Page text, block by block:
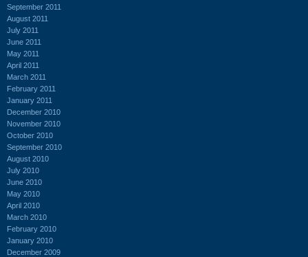
September 2011
August 2011
July 2011
June 2011
May 2011
April 2011
March 2011
February 2011
January 2011
December 2010
November 2010
October 2010
September 2010
August 2010
July 2010
June 2010
May 2010
April 2010
March 2010
February 2010
January 2010
December 2009